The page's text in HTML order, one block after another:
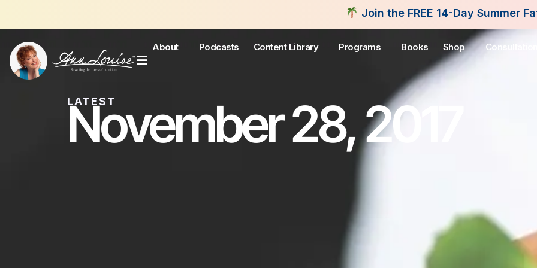
Join the FREE 14-Day Summer Fat Flush
About Podcasts Content Library Programs Books Shop Consultations
LATEST
November 28, 2017